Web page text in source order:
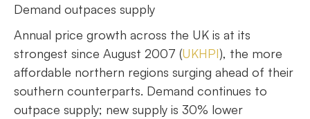
Demand outpaces supply
Annual price growth across the UK is at its
strongest since August 2007 (UKHPI), the more
affordable northern regions surging ahead of their
southern counterparts. Demand continues to
outpace supply; new supply is 30% lower